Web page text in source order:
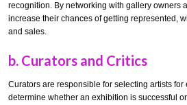
recognition. By networking with gallery owners
increase their chances of getting represented,
and sales.
b. Curators and Critics
Curators are responsible for selecting artists
determine whether an exhibition is successful